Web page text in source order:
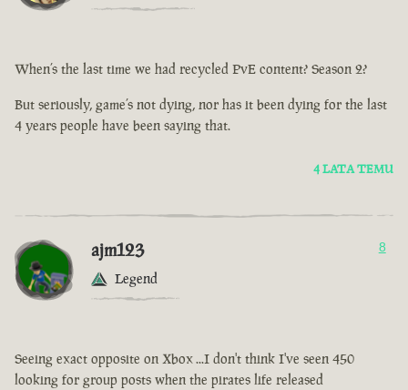
When’s the last time we had recycled PvE content? Season 2?
But seriously, game’s not dying, nor has it been dying for the last
4 years people have been saying that.
4 LATA TEMU
ajm123
Legend
8
Seeing exact opposite on Xbox ...I don't think I've seen 450
looking for group posts when the pirates life released